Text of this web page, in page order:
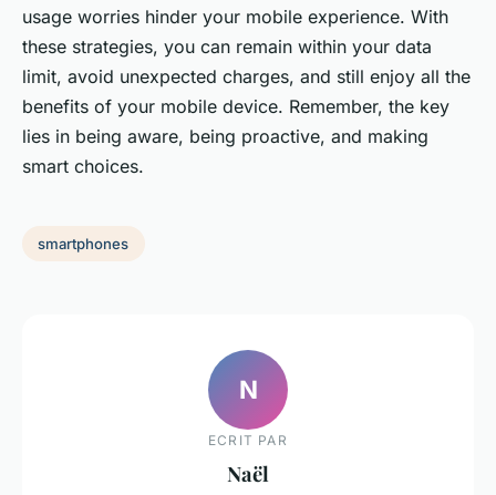
usage worries hinder your mobile experience. With
these strategies, you can remain within your data
limit, avoid unexpected charges, and still enjoy all the
benefits of your mobile device. Remember, the key
lies in being aware, being proactive, and making
smart choices.
smartphones
N
ECRIT PAR
Naël